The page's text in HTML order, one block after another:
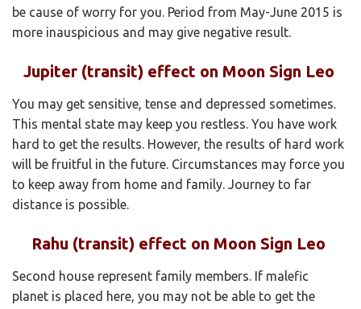
be cause of worry for you. Period from May-June 2015 is
more inauspicious and may give negative result.
Jupiter (transit) effect on Moon Sign Leo
You may get sensitive, tense and depressed sometimes.
This mental state may keep you restless. You have work
hard to get the results. However, the results of hard work
will be fruitful in the future. Circumstances may force you
to keep away from home and family. Journey to far
distance is possible.
Rahu (transit) effect on Moon Sign Leo
Second house represent family members. If malefic
planet is placed here, you may not be able to get the